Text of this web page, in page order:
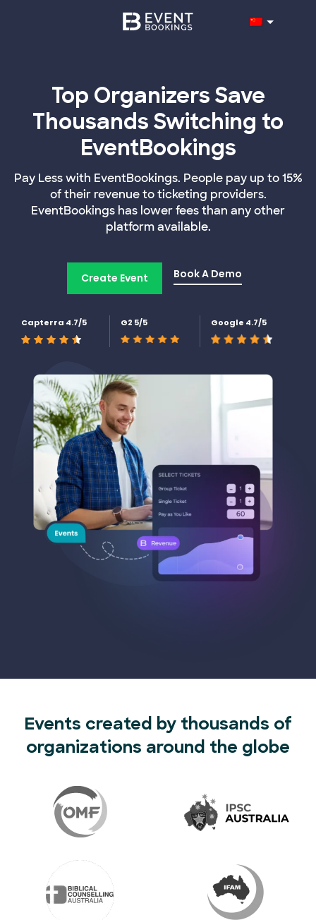
Top Organizers Save
Thousands Switching to
EventBookings
Pay Less with EventBookings. People pay up to 15%
of their revenue to ticketing providers.
EventBookings has lower fees than any other
platform available.
Create Event Book A Demo
Capterra 4.7/5 G2 5/5 Google 4.7/5
Events created by thousands of
organizations around the globe